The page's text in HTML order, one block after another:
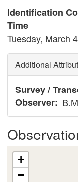
Identification
Time
Tuesday, March
Additional
Survey /
Observer
+
−